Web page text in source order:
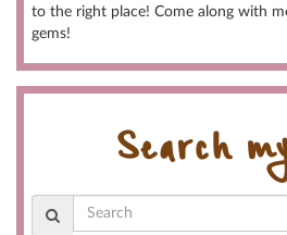
to the right place! Come along with
gems!
Search